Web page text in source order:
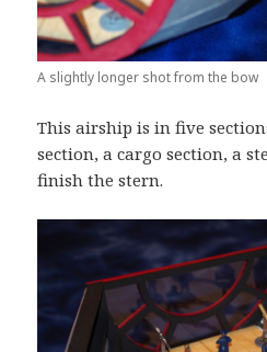
A slightly longer shot from the bow
This airship is in five
section, a cargo section, a
finish the stern.